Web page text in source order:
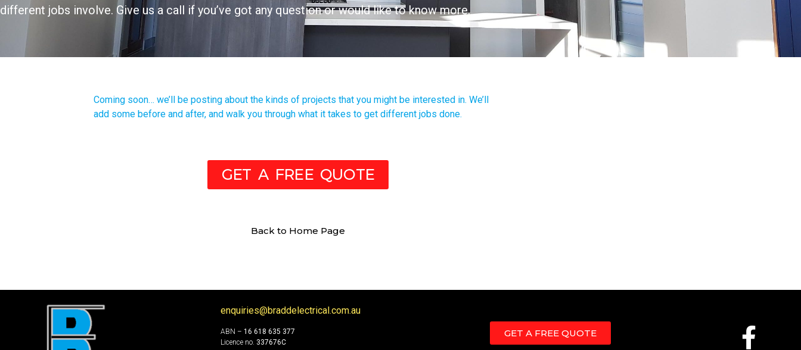
different jobs involve. Give us a call if you’ve got any question or would like to know more.
Coming soon… we’ll be posting about the kinds of projects that you might be interested in. We’ll
add some before and after, and walk you through what it takes to get different jobs done.
GET A FREE QUOTE
Back to Home Page
enquiries@braddelectrical.com.au
ABN – 16 618 635 377
Licence no. 337676C
GET A FREE QUOTE